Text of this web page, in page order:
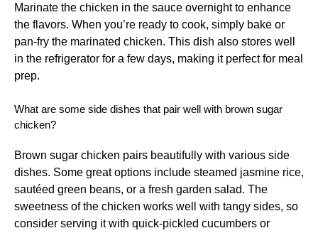
Marinate the chicken in the sauce overnight to enhance
the flavors. When you’re ready to cook, simply bake or
pan-fry the marinated chicken. This dish also stores well
in the refrigerator for a few days, making it perfect for meal
prep.
What are some side dishes that pair well with brown sugar
chicken?
Brown sugar chicken pairs beautifully with various side
dishes. Some great options include steamed jasmine rice,
sautéed green beans, or a fresh garden salad. The
sweetness of the chicken works well with tangy sides, so
consider serving it with quick-pickled cucumbers or